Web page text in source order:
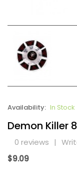
Availability: In Stock
Demon Killer
0 reviews |
$9.09